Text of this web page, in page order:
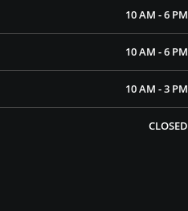
10 AM - 6 PM
10 AM - 6 PM
10 AM - 3 PM
CLOSED